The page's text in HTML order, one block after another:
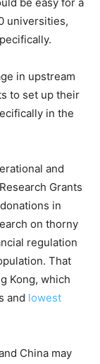
universities,
in upstream
to set up their
in the
and
Grants
in
on thorny
regulation
That
Kong, which
and lowest
China may